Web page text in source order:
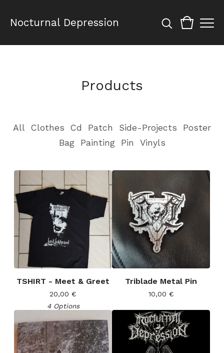
Nocturnal Depression
Products
All Clothes Cd Patch Side-Projects
Poster
Bag
Painting Pin Vinyls
TSHIRT - Meet & Greet
20,00 €
4 Options
Triblade Metal Pin
10,00 €